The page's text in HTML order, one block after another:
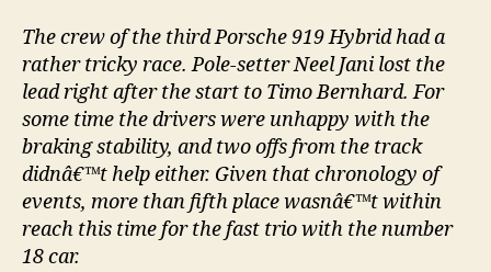
The crew of the third Porsche 919 Hybrid had a
rather tricky race. Pole-setter Neel Jani lost the
lead right after the start to Timo Bernhard. For
some time the drivers were unhappy with the
braking stability, and two offs from the track
didnâ€™t help either. Given that chronology of
events, more than fifth place wasnâ€™t within
reach this time for the fast trio with the number
18 car.